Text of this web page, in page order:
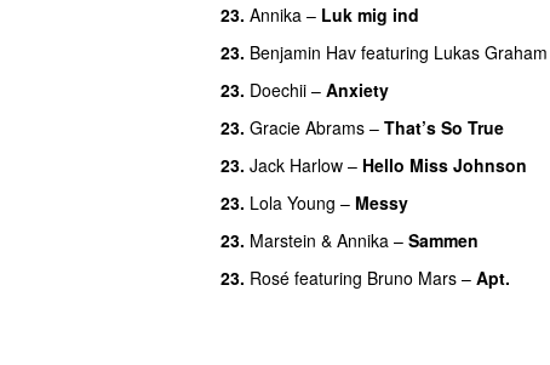
23. Annika – Luk mig ind
23. Benjamin Hav featuring Lukas Graham
23. Doechii – Anxiety
23. Gracie Abrams – That’s So True
23. Jack Harlow – Hello Miss Johnson
23. Lola Young – Messy
23. Marstein & Annika – Sammen
23. Rosé featuring Bruno Mars – Apt.